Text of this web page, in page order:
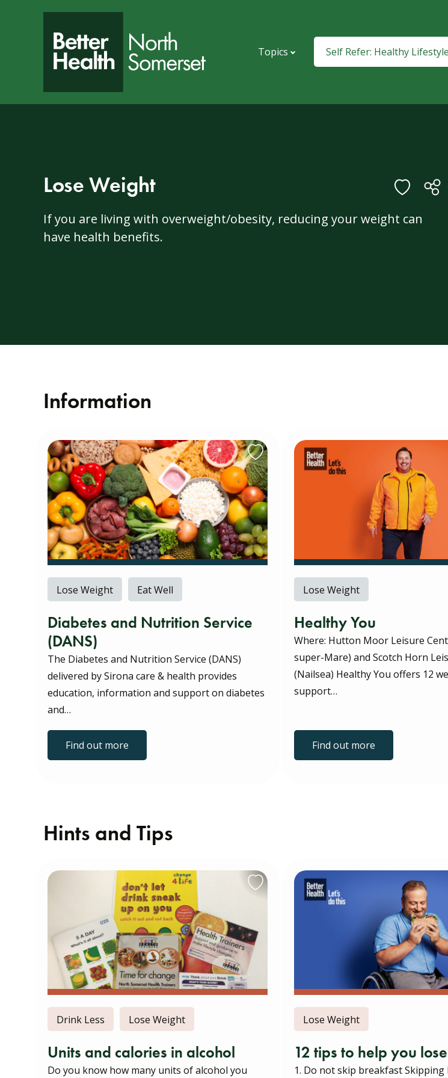
Skip to content
Topics Self Refer: Healthy
Lose Weight
If you are living with overweight/obesity, reducing your weight can
have health benefits.
Information
Lose Weight Eat Well
Diabetes and Nutrition Service
(DANS)
The Diabetes and Nutrition Service (DANS)
delivered by Sirona care & health provides
education, information and support on diabetes
and…
Find out more
Lose Weight
Healthy You
Where: Hutton Moor Leisure
super-Mare) and Scotch Horn
(Nailsea) Healthy You offers 12
support…
Find out more
Hints and Tips
Drink Less Lose Weight
Units and calories in alcohol
Do you know how many units of alcohol you
Lose Weight
12 tips to help you
1. Do not skip breakfast